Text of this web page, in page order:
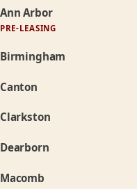
Ann Arbor
PRE-LEASING
Birmingham
Canton
Clarkston
Dearborn
Macomb